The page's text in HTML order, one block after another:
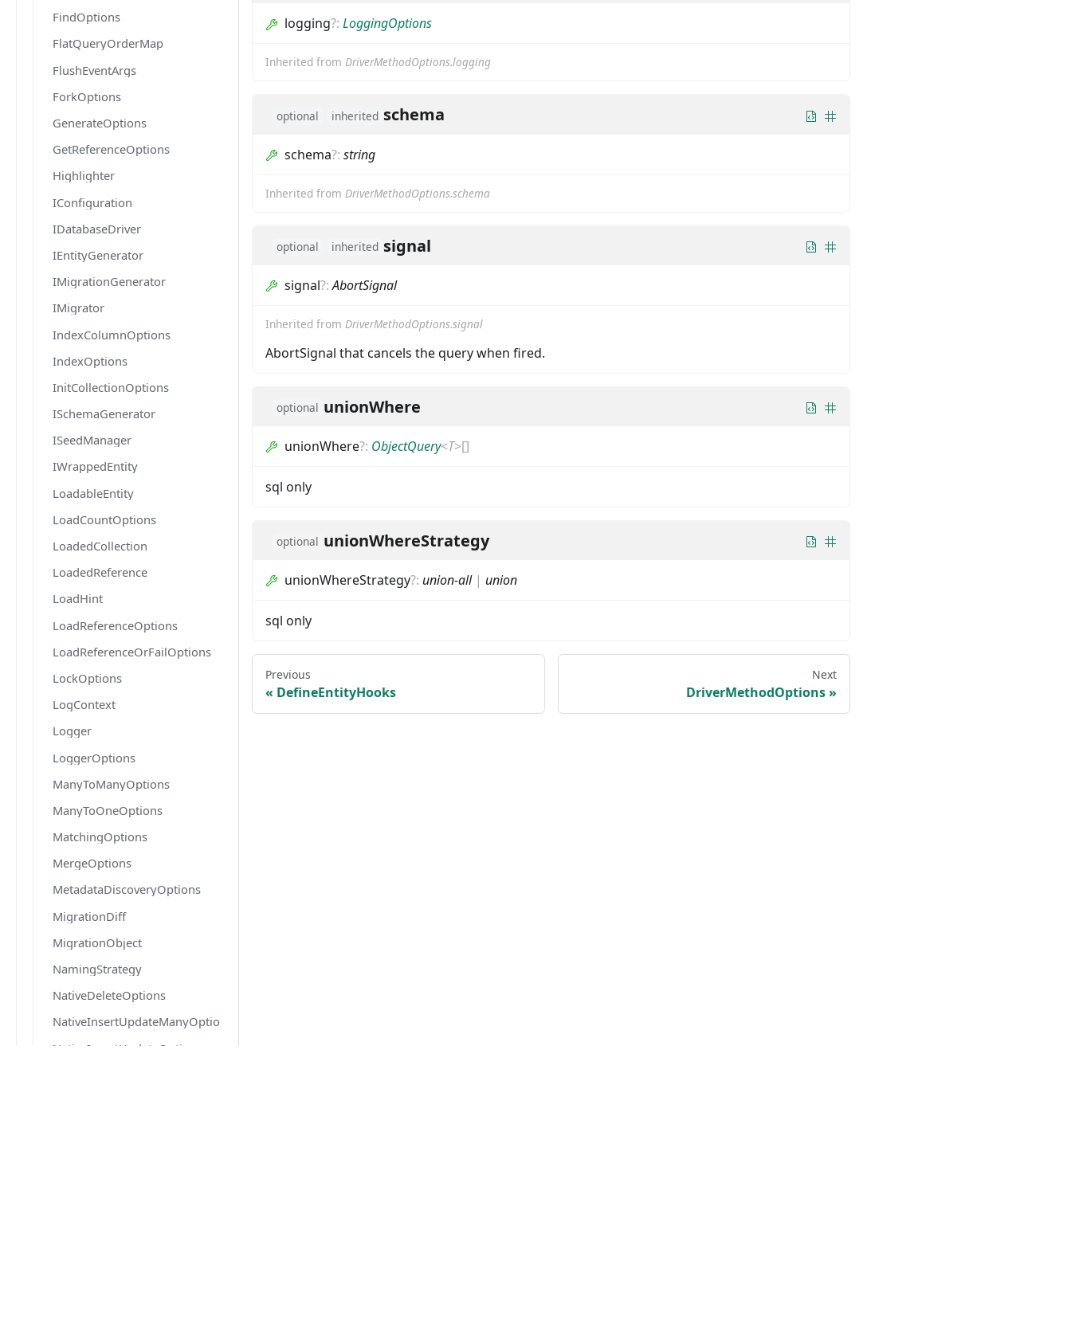
FindOptions
FlatQueryOrderMap
FlushEventArgs
ForkOptions
GenerateOptions
GetReferenceOptions
Highlighter
IConfiguration
IDatabaseDriver
IEntityGenerator
IMigrationGenerator
IMigrator
IndexColumnOptions
IndexOptions
InitCollectionOptions
ISchemaGenerator
ISeedManager
IWrappedEntity
LoadableEntity
LoadCountOptions
LoadedCollection
LoadedReference
LoadHint
LoadReferenceOptions
LoadReferenceOrFailOptions
LockOptions
LogContext
Logger
LoggerOptions
ManyToManyOptions
ManyToOneOptions
MatchingOptions
MergeOptions
MetadataDiscoveryOptions
MigrationDiff
MigrationObject
NamingStrategy
NativeDeleteOptions
NativeInsertUpdateManyOptions
NativeInsertUpdateOptions
logging?: LoggingOptions
Inherited from DriverMethodOptions.logging
optional inherited schema
schema?: string
Inherited from DriverMethodOptions.schema
optional inherited signal
signal?:AbortSignal
Inherited from DriverMethodOptions.signal
AbortSignal that cancels the query when fired.
optional unionWhere
unionWhere?: ObjectQuery<T>[]
sql only
optional unionWhereStrategy
unionWhereStrategy?: union-all| union
sql only
Previous
DefineEntityHooks
Next
DriverMethodOptions